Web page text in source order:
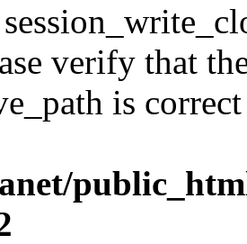
verify that
is